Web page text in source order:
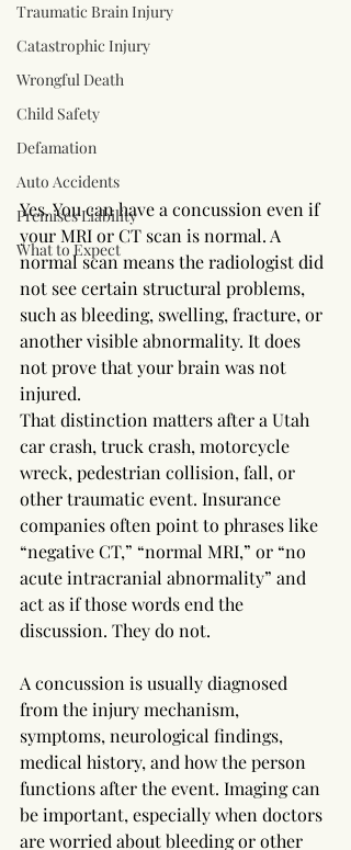
Traumatic Brain Injury
Catastrophic Injury
Wrongful Death
Child Safety
Defamation
Auto Accidents
Premises Liability
What to Expect
Yes. You can have a concussion even if
your MRI or CT scan is normal. A
normal scan means the radiologist did
not see certain structural problems,
such as bleeding, swelling, fracture, or
another visible abnormality. It does
not prove that your brain was not
injured.
That distinction matters after a Utah
car crash, truck crash, motorcycle
wreck, pedestrian collision, fall, or
other traumatic event. Insurance
companies often point to phrases like
“negative CT,” “normal MRI,” or “no
acute intracranial abnormality” and
act as if those words end the
discussion. They do not.
A concussion is usually diagnosed
from the injury mechanism,
symptoms, neurological findings,
medical history, and how the person
functions after the event. Imaging can
be important, especially when doctors
are worried about bleeding or other